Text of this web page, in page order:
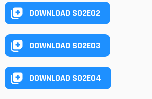
DOWNLOAD S02E02
DOWNLOAD S02E03
DOWNLOAD S02E04